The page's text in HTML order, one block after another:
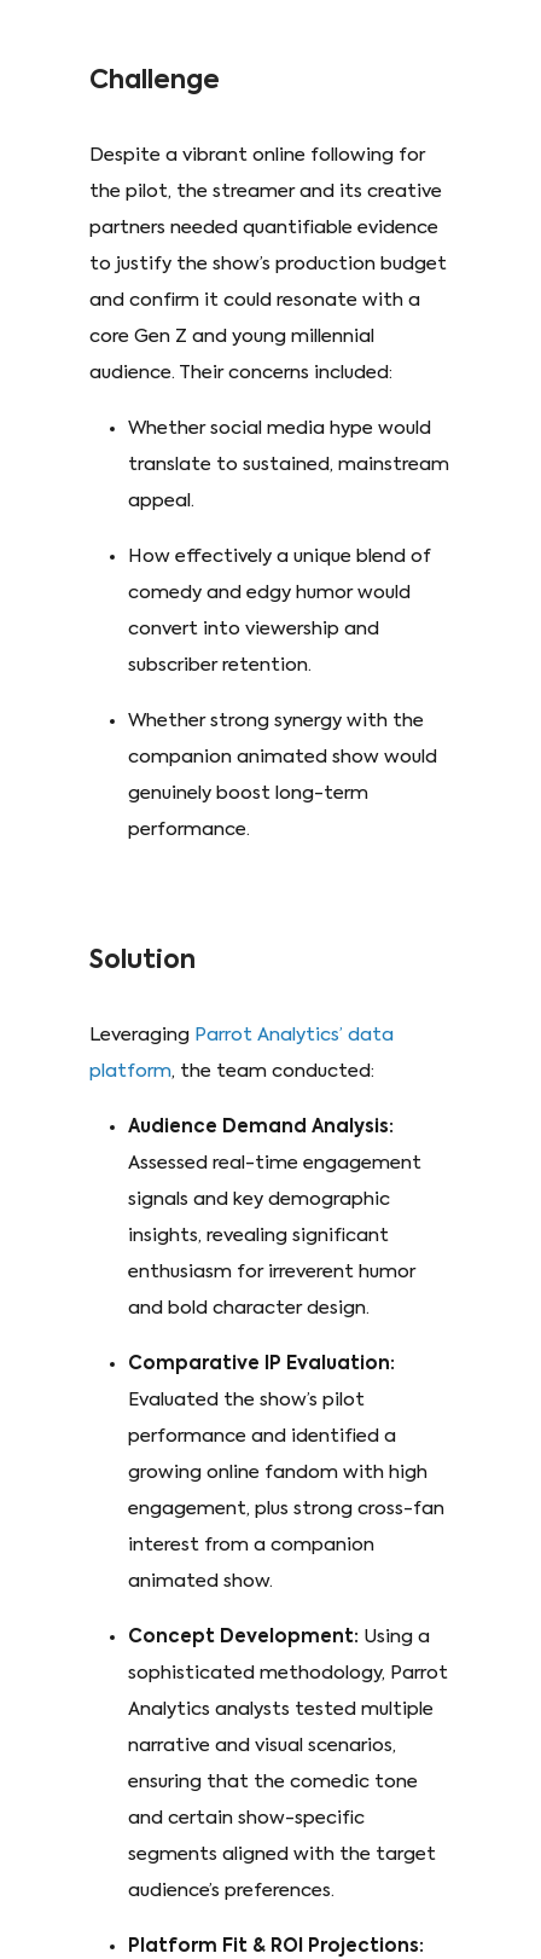
Challenge
Despite a vibrant online following for
the pilot, the streamer and its creative
partners needed quantifiable evidence
to justify the show’s production budget
and confirm it could resonate with a
core Gen Z and young millennial
audience. Their concerns included:
Whether social media hype would
translate to sustained, mainstream
appeal.
How effectively a unique blend of
comedy and edgy humor would
convert into viewership and
subscriber retention.
Whether strong synergy with the
companion animated show would
genuinely boost long-term
performance.
Solution
Leveraging Parrot Analytics’ data
platform, the team conducted:
Audience Demand Analysis:
Assessed real-time engagement
signals and key demographic
insights, revealing significant
enthusiasm for irreverent humor
and bold character design.
Comparative IP Evaluation:
Evaluated the show’s pilot
performance and identified a
growing online fandom with high
engagement, plus strong cross-fan
interest from a companion
animated show.
Concept Development: Using a
sophisticated methodology, Parrot
Analytics analysts tested multiple
narrative and visual scenarios,
ensuring that the comedic tone
and certain show-specific
segments aligned with the target
audience’s preferences.
Platform Fit & ROI Projections: